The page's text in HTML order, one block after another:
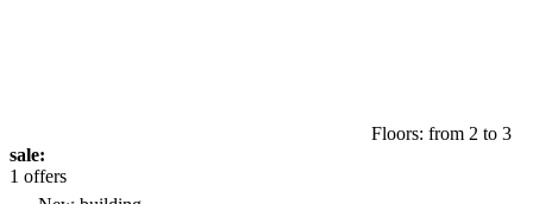
Floors: from 2 to 3
sale:
1 offers